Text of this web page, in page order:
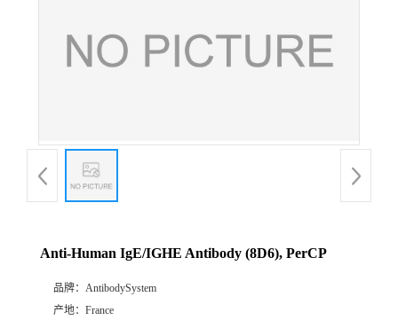
Anti-Human IgE/IGHE Antibody (8D6), PerCP
品牌： AntibodySystem
产地： France